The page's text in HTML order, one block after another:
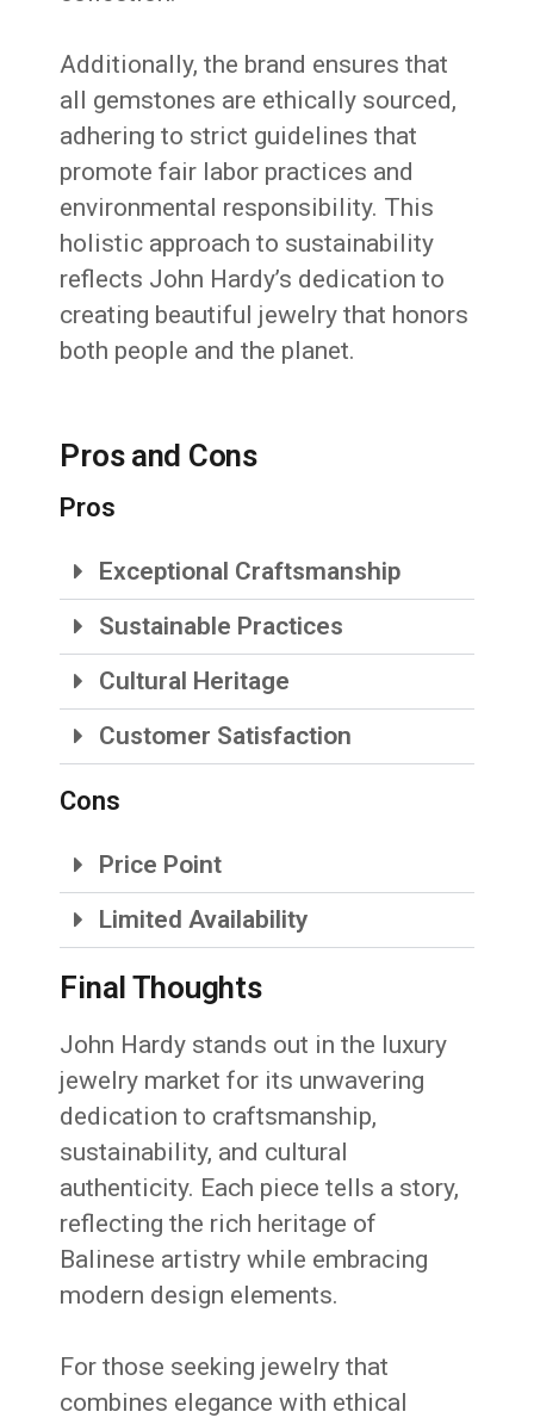
Additionally, the brand ensures that
all gemstones are ethically sourced,
adhering to strict guidelines that
promote fair labor practices and
environmental responsibility. This
holistic approach to sustainability
reflects John Hardy’s dedication to
creating beautiful jewelry that honors
both people and the planet.
Pros and Cons
Pros
Exceptional Craftsmanship
Sustainable Practices
Cultural Heritage
Customer Satisfaction
Cons
Price Point
Limited Availability
Final Thoughts
John Hardy stands out in the luxury
jewelry market for its unwavering
dedication to craftsmanship,
sustainability, and cultural
authenticity. Each piece tells a story,
reflecting the rich heritage of
Balinese artistry while embracing
modern design elements.
For those seeking jewelry that
combines elegance with ethical